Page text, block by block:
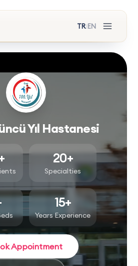
TR|EN
Yıl Hastanesi
20+
Specialties
15+
Years Experience
Appointment